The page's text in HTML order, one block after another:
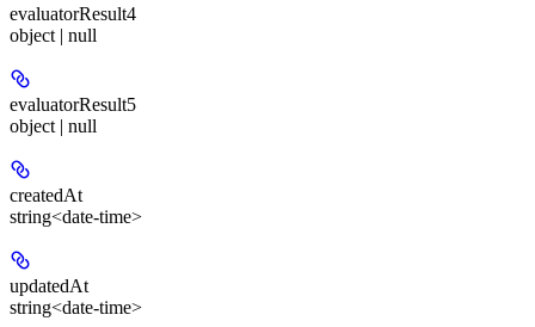
evaluatorResult4
object | null
evaluatorResult5
object | null
createdAt
string<date-time>
updatedAt
string<date-time>